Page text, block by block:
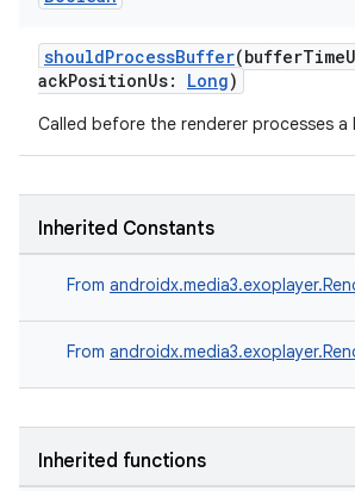
shouldProcessBuffer
ackPositionUs: Long)
Called before the renderer processes a
Inherited Constants
From
From
Inherited functions